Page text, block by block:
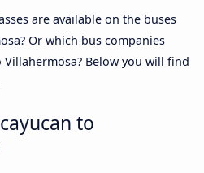
are available on the buses
Or which bus companies
Below you will find
to